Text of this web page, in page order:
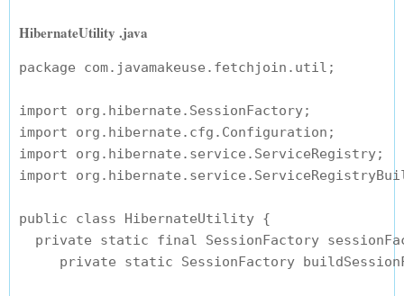
HibernateUtility .java
package com.javamakeuse.fetchjoin.util;
import org.hibernate.SessionFactory;
import org.hibernate.cfg.Configuration;
import org.hibernate.service.ServiceRegistry;
import
public class HibernateUtility {
private static final SessionFactory
private static SessionFactory